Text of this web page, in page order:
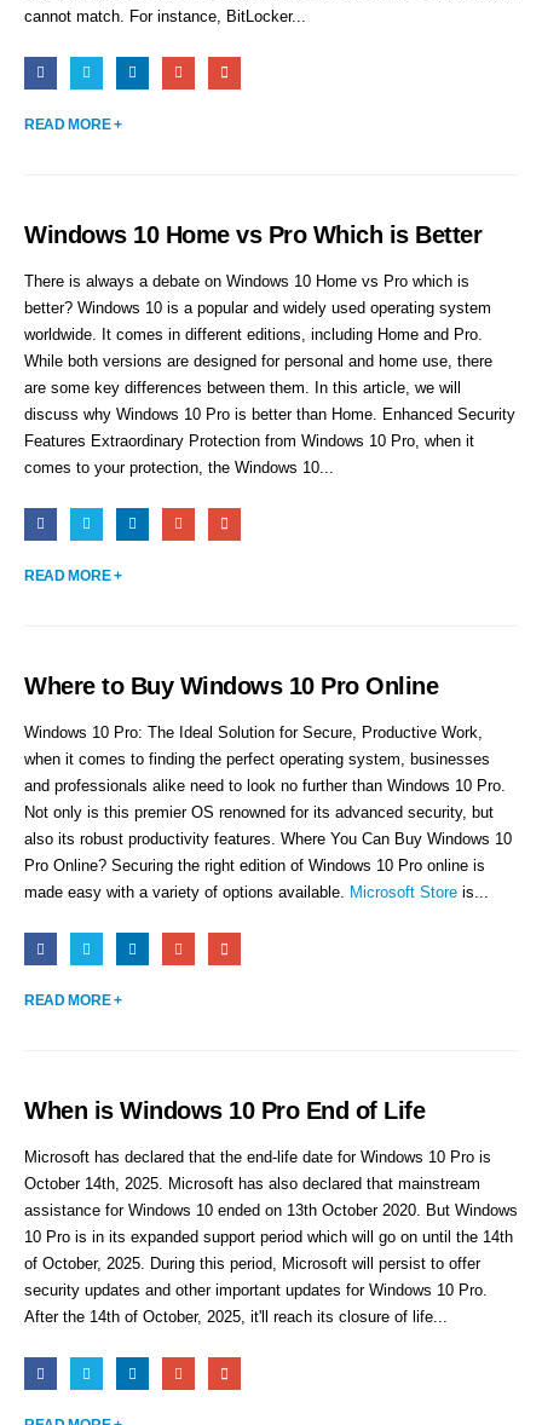
cannot match. For instance, BitLocker...
READ MORE +
Windows 10 Home vs Pro Which is Better
There is always a debate on Windows 10 Home vs Pro which is
better? Windows 10 is a popular and widely used operating system
worldwide. It comes in different editions, including Home and Pro.
While both versions are designed for personal and home use, there
are some key differences between them. In this article, we will
discuss why Windows 10 Pro is better than Home. Enhanced Security
Features Extraordinary Protection from Windows 10 Pro, when it
comes to your protection, the Windows 10...
READ MORE +
Where to Buy Windows 10 Pro Online
Windows 10 Pro: The Ideal Solution for Secure, Productive Work,
when it comes to finding the perfect operating system, businesses
and professionals alike need to look no further than Windows 10 Pro.
Not only is this premier OS renowned for its advanced security, but
also its robust productivity features. Where You Can Buy Windows 10
Pro Online? Securing the right edition of Windows 10 Pro online is
made easy with a variety of options available.
Microsoft Store is...
READ MORE +
When is Windows 10 Pro End of Life
Microsoft has declared that the end-life date for Windows 10 Pro is
October 14th, 2025. Microsoft has also declared that mainstream
assistance for Windows 10 ended on 13th October 2020. But Windows
10 Pro is in its expanded support period which will go on until the 14th
of October, 2025. During this period, Microsoft will persist to offer
security updates and other important updates for Windows 10 Pro.
After the 14th of October, 2025, it'll reach its closure of life...